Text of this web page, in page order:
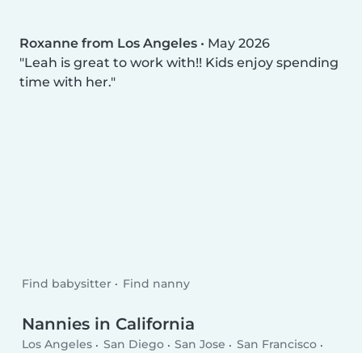
Roxanne from Los Angeles • May 2026
Leah is great to work with!! Kids enjoy spending
time with her.
Find babysitter Find nanny
Nannies in California
Los Angeles San Diego San Jose
San Francisco